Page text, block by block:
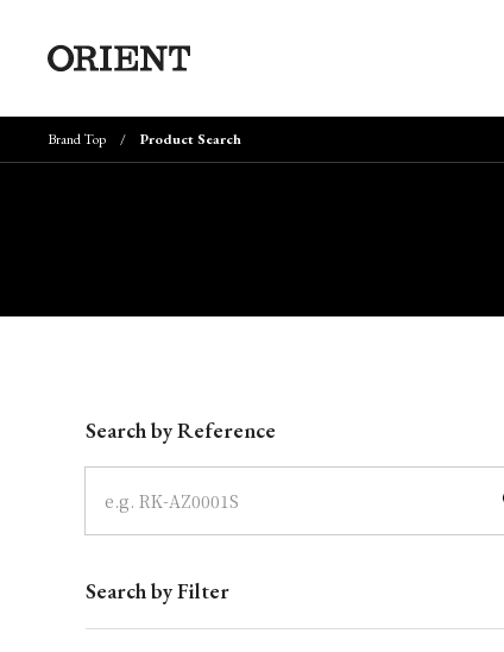
Brand Top Product Search
Search by Reference
Search by Filter